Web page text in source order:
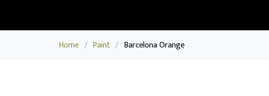
Home / Paint / Barcelona Orange